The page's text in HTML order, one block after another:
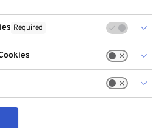
Required